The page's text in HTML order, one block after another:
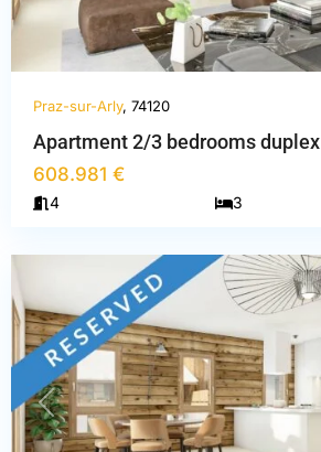
Praz-sur-Arly, 74120
Apartment 2/3 bedrooms duplex
608.981 €
4 3
Haute-
Praz-
sur-
PREVIOUS